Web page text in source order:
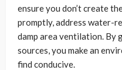
ensure you don’t create
promptly, address water-
damp area ventilation. By
sources, you make an
find conducive.